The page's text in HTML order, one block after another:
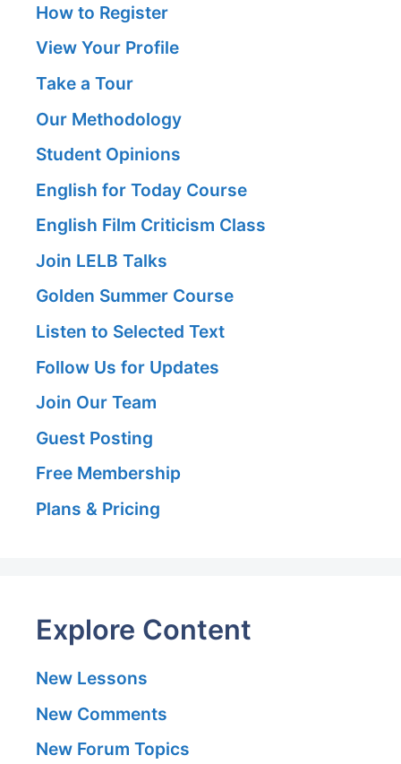
How to Register
View Your Profile
Take a Tour
Our Methodology
Student Opinions
English for Today Course
English Film Criticism Class
Join LELB Talks
Golden Summer Course
Listen to Selected Text
Follow Us for Updates
Join Our Team
Guest Posting
Free Membership
Plans & Pricing
Explore Content
New Lessons
New Comments
New Forum Topics